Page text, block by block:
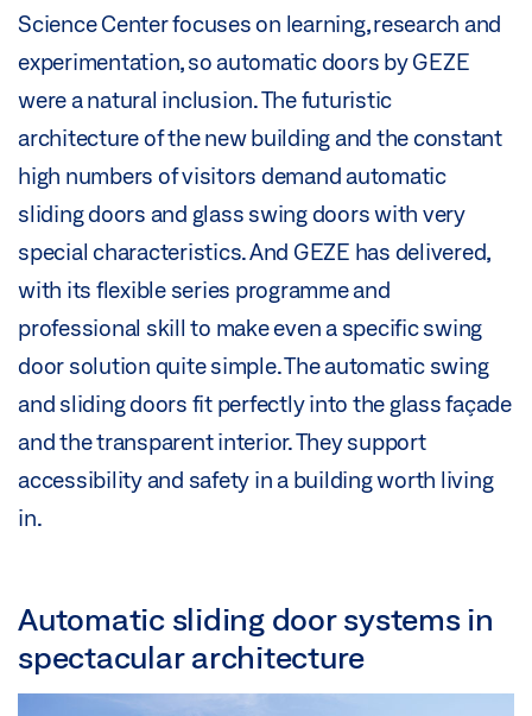
Science Center focuses on learning, research and
experimentation, so automatic doors by GEZE
were a natural inclusion. The futuristic
architecture of the new building and the constant
high numbers of visitors demand automatic
sliding doors and glass swing doors with very
special characteristics. And GEZE has delivered,
with its flexible series programme and
professional skill to make even a specific swing
door solution quite simple. The automatic swing
and sliding doors fit perfectly into the glass façade
and the transparent interior. They support
accessibility and safety in a building worth living
in.
Automatic sliding door systems in
spectacular architecture